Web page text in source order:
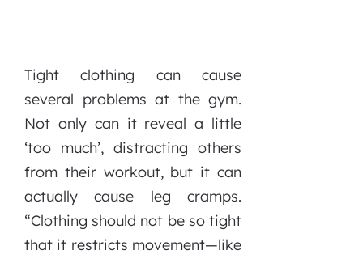
Tight clothing can cause
several problems at the gym.
Not only can it reveal a little
‘too much’, distracting others
from their workout, but it can
actually cause leg cramps.
“Clothing should not be so tight
that it restricts movement—like